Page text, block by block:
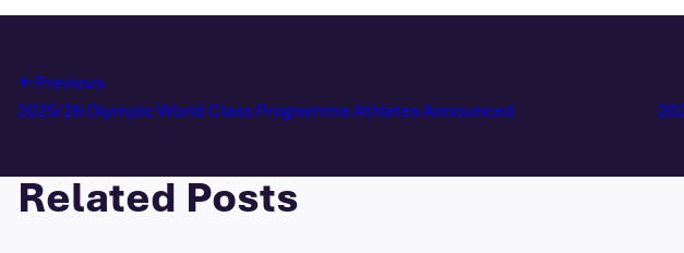
Previous
2025/26 Olympic World Class Programme Athletes Announced
Related Posts